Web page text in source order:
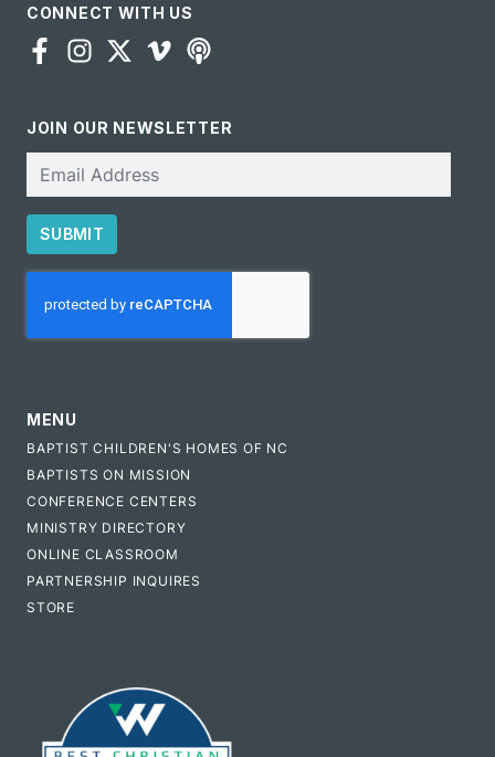
CONNECT WITH US
JOIN OUR NEWSLETTER
SUBMIT
MENU
BAPTIST CHILDREN'S HOMES OF NC
BAPTISTS ON MISSION
CONFERENCE CENTERS
MINISTRY DIRECTORY
ONLINE CLASSROOM
PARTNERSHIP INQUIRES
STORE